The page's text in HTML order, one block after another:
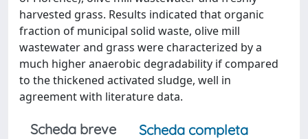
harvested grass. Results indicated that organic
fraction of municipal solid waste, olive mill
wastewater and grass were characterized by a
much higher anaerobic degradability if compared
to the thickened activated sludge, well in
agreement with literature data.
Scheda breve
Scheda completa